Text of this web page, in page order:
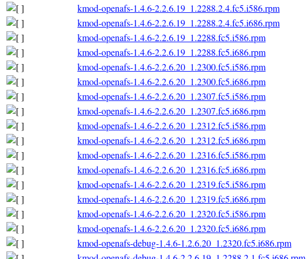
kmod-openafs-1.4.6-2.2.6.19_1.2288.2.4.fc5.i586.rpm
kmod-openafs-1.4.6-2.2.6.19_1.2288.2.4.fc5.i686.rpm
kmod-openafs-1.4.6-2.2.6.19_1.2288.fc5.i586.rpm
kmod-openafs-1.4.6-2.2.6.19_1.2288.fc5.i686.rpm
kmod-openafs-1.4.6-2.2.6.20_1.2300.fc5.i586.rpm
kmod-openafs-1.4.6-2.2.6.20_1.2300.fc5.i686.rpm
kmod-openafs-1.4.6-2.2.6.20_1.2307.fc5.i586.rpm
kmod-openafs-1.4.6-2.2.6.20_1.2307.fc5.i686.rpm
kmod-openafs-1.4.6-2.2.6.20_1.2312.fc5.i586.rpm
kmod-openafs-1.4.6-2.2.6.20_1.2312.fc5.i686.rpm
kmod-openafs-1.4.6-2.2.6.20_1.2316.fc5.i586.rpm
kmod-openafs-1.4.6-2.2.6.20_1.2316.fc5.i686.rpm
kmod-openafs-1.4.6-2.2.6.20_1.2319.fc5.i586.rpm
kmod-openafs-1.4.6-2.2.6.20_1.2319.fc5.i686.rpm
kmod-openafs-1.4.6-2.2.6.20_1.2320.fc5.i586.rpm
kmod-openafs-1.4.6-2.2.6.20_1.2320.fc5.i686.rpm
kmod-openafs-debug-1.4.6-1.2.6.20_1.2320.fc5.i686.rpm